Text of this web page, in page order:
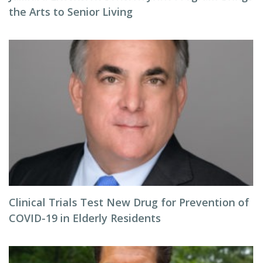
the Arts to Senior Living
Clinical Trials Test New Drug for Prevention of
COVID-19 in Elderly Residents